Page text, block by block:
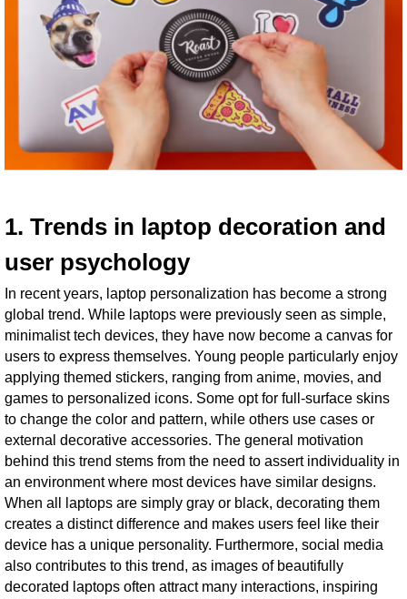
1. Trends in laptop decoration and
user psychology
In recent years, laptop personalization has become a strong
global trend. While laptops were previously seen as simple,
minimalist tech devices, they have now become a canvas for
users to express themselves. Young people particularly enjoy
applying themed stickers, ranging from anime, movies, and
games to personalized icons. Some opt for full-surface skins
to change the color and pattern, while others use cases or
external decorative accessories. The general motivation
behind this trend stems from the need to assert individuality in
an environment where most devices have similar designs.
When all laptops are simply gray or black, decorating them
creates a distinct difference and makes users feel like their
device has a unique personality. Furthermore, social media
also contributes to this trend, as images of beautifully
decorated laptops often attract many interactions, inspiring